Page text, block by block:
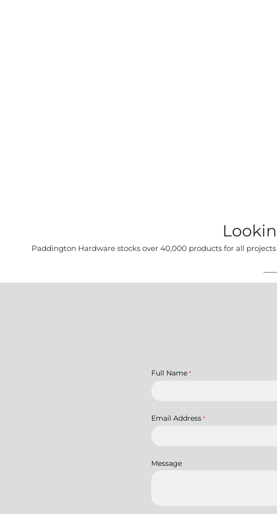
Paddington Hardware stocks over 40,000 products for all
Full Name *
Email Address *
Message